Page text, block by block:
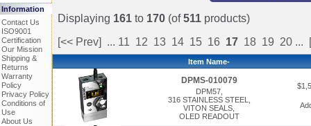
Information
Contact Us
ISO9001
Certification
Our Mission
Shipping &
Returns
Warranty
Policy
Privacy Policy
Conditions of
Use
About Us
Displaying 161 to 170 (of511 products)
[<< Prev]
... 11 12 13 14 15 16 17 18 19 20 ...
Item Name-
DPMS-010079
DPM57,
316 STAINLESS STEEL,
VITON SEALS,
OLED READOUT